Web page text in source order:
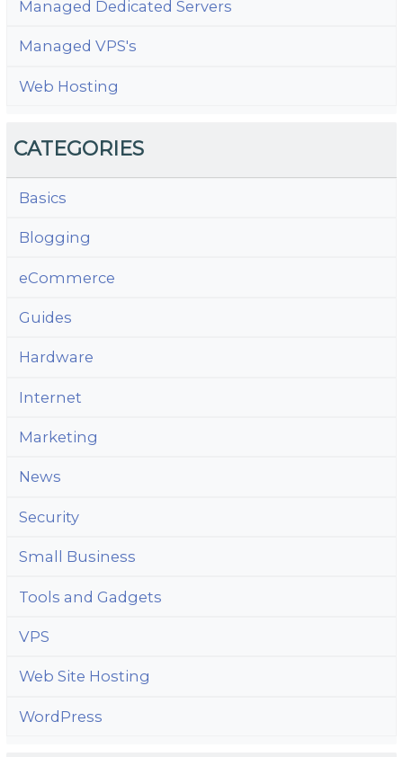
Managed Dedicated Servers
Managed VPS's
Web Hosting
CATEGORIES
Basics
Blogging
eCommerce
Guides
Hardware
Internet
Marketing
News
Security
Small Business
Tools and Gadgets
VPS
Web Site Hosting
WordPress